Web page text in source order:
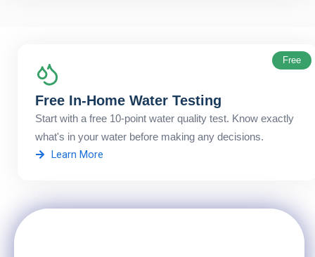
Free In-Home Water Testing
Start with a free 10-point water quality test. Know exactly
what's in your water before making any decisions.
Free
Learn More